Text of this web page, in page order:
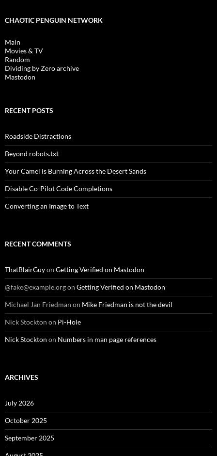
CHAOTIC PENGUIN NETWORK
Main
Movies & TV
Random
Dividing by Zero archive
Mastodon
RECENT POSTS
Roadside Distractions
Beyond robots.txt
Your Camel is Burning Across the Desert Sands
Disable Co-Pilot Code Completions
Converting an Image to Text
RECENT COMMENTS
ThatBlairGuyon Getting Verified on Mastodon
@fake@example.orgon Getting Verified on Mastodon
Michael Jan Friedman on Mike Friedman is not the devil
Nick Stockton on Pi-Hole
Nick Stockton on Numbers in man page references
ARCHIVES
July 2026
October 2025
September 2025